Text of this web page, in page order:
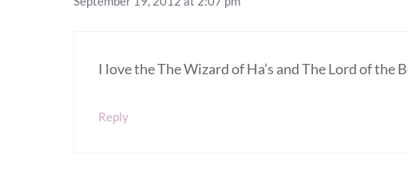
I love the The Wizard of Ha’s and The Lord of the
Reply